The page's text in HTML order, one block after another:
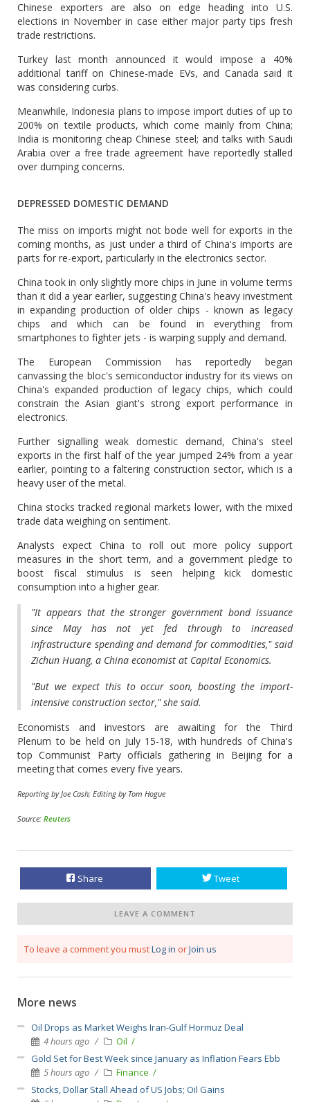
Chinese exporters are also on edge heading into U.S.
elections in November in case either major party tips fresh
trade restrictions.
Turkey last month announced it would impose a 40%
additional tariff on Chinese-made EVs, and Canada said it
was considering curbs.
Meanwhile, Indonesia plans to impose import duties of up to
200% on textile products, which come mainly from China;
India is monitoring cheap Chinese steel; and talks with Saudi
Arabia over a free trade agreement have reportedly stalled
over dumping concerns.
DEPRESSED DOMESTIC DEMAND
The miss on imports might not bode well for exports in the
coming months, as just under a third of China's imports are
parts for re-export, particularly in the electronics sector.
China took in only slightly more chips in June in volume terms
than it did a year earlier, suggesting China's heavy investment
in expanding production of older chips - known as legacy
chips and which can be found in everything from
smartphones to fighter jets - is warping supply and demand.
The European Commission has reportedly began
canvassing the bloc's semiconductor industry for its views on
China's expanded production of legacy chips, which could
constrain the Asian giant's strong export performance in
electronics.
Further signalling weak domestic demand, China's steel
exports in the first half of the year jumped 24% from a year
earlier, pointing to a faltering construction sector, which is a
heavy user of the metal.
China stocks tracked regional markets lower, with the mixed
trade data weighing on sentiment.
Analysts expect China to roll out more policy support
measures in the short term, and a government pledge to
boost fiscal stimulus is seen helping kick domestic
consumption into a higher gear.
"It appears that the stronger government bond issuance
since May has not yet fed through to increased
infrastructure spending and demand for commodities," said
Zichun Huang, a China economist at Capital Economics.
"But we expect this to occur soon, boosting the import-
intensive construction sector," she said.
Economists and investors are awaiting for the Third
Plenum to be held on July 15-18, with hundreds of China's
top Communist Party officials gathering in Beijing for a
meeting that comes every five years.
Reporting by Joe Cash; Editing by Tom Hogue
Source: Reuters
Share Tweet
LEAVE A COMMENT
To leave a comment you mustLog in orJoin us
More news
Oil Drops as Market Weighs Iran-Gulf Hormuz Deal
4 hours ago
Oil
Gold Set for Best Week since January as Inflation Fears Ebb
5 hours ago
Finance
Stocks, Dollar Stall Ahead of US Jobs; Oil Gains